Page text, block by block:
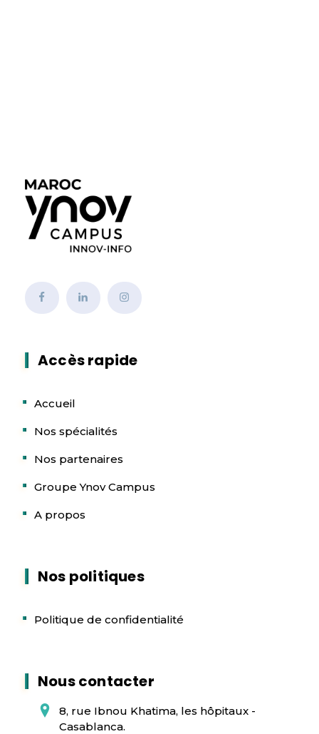
Accès rapide
Accueil
Nos spécialités
Nos partenaires
Groupe Ynov Campus
A propos
Nos politiques
Politique de confidentialité
Nous contacter
8, rue Ibnou Khatima, les hôpitaux -
Casablanca.